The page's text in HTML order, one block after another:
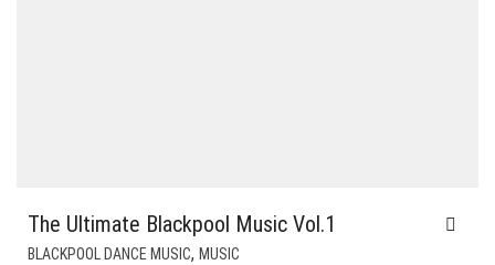
The Ultimate Blackpool Music Vol.1
BLACKPOOL DANCE MUSIC, MUSIC